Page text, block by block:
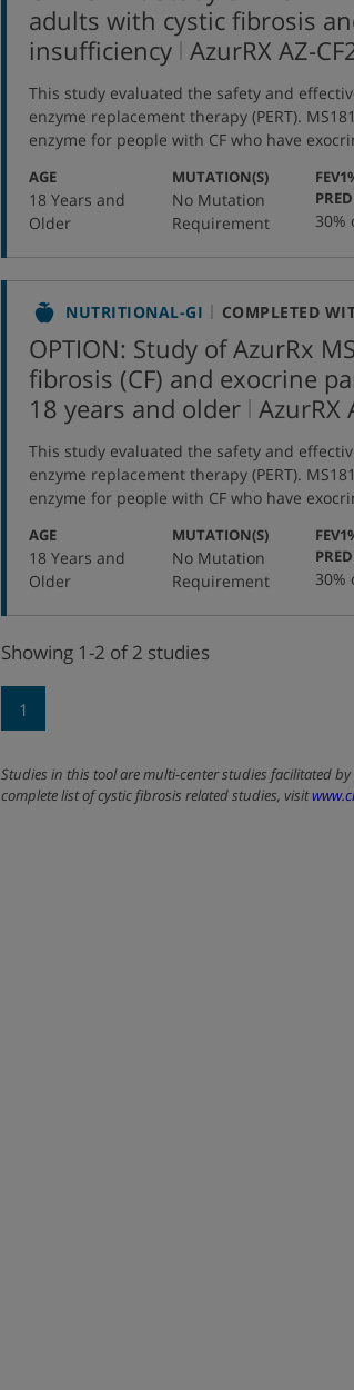
adults with cystic fibrosis
insufficiency ,
protocol
number
AzurRXAZ-
This study evaluated the safety and
enzyme replacement therapy (PERT).
enzyme for people with CF who have
AGE:
18 Years and
Older
MUTATION(S):
No Mutation
Requirement
30%
NUTRITIONAL-GI COMPLETED
OPTION: Study of AzurRx
fibrosis (CF) and exocrine
18 years and older ,
protocol
number
AzurRX
This study evaluated the safety and
enzyme replacement therapy (PERT).
enzyme for people with CF who have
AGE:
18 Years and
Older
MUTATION(S):
No Mutation
Requirement
30%
Showing 1-2 of 2 studies
1
Studies in this tool are multi-center studies facilitated by
complete list of cystic fibrosis related studies, visit